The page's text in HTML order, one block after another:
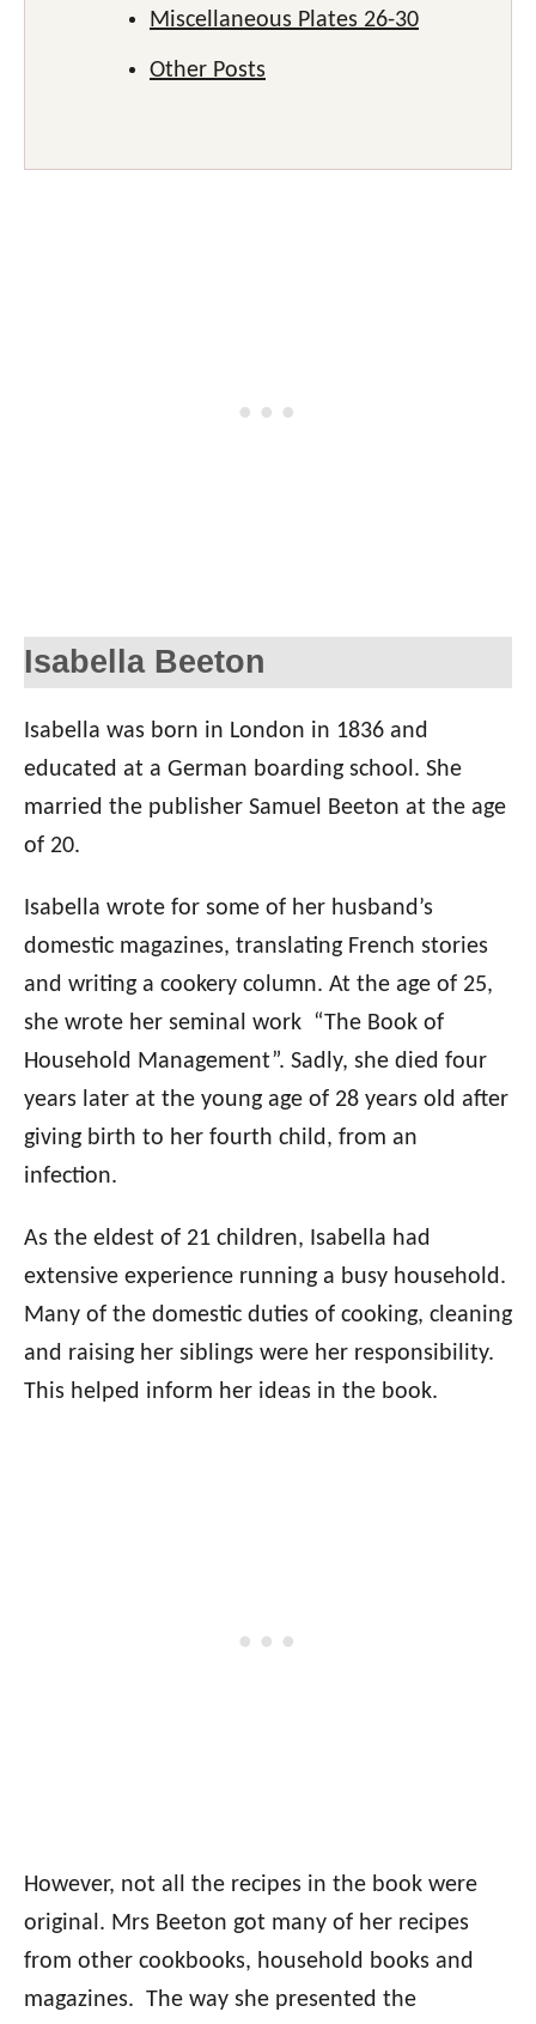
Miscellaneous Plates 26-30
Other Posts
Isabella Beeton
Isabella was born in London in 1836 and
educated at a German boarding school. She
married the publisher Samuel Beeton at the age
of 20.
Isabella wrote for some of her husband’s
domestic magazines, translating French stories
and writing a cookery column. At the age of 25,
she wrote her seminal work “The Book of
Household Management”. Sadly, she died four
years later at the young age of 28 years old after
giving birth to her fourth child, from an
infection.
As the eldest of 21 children, Isabella had
extensive experience running a busy household.
Many of the domestic duties of cooking, cleaning
and raising her siblings were her responsibility.
This helped inform her ideas in the book.
However, not all the recipes in the book were
original. Mrs Beeton got many of her recipes
from other cookbooks, household books and
magazines. The way she presented the